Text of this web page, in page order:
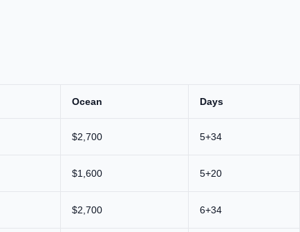
Ocean Days
$2,700 5+34
$1,600 5+20
$2,700 6+34